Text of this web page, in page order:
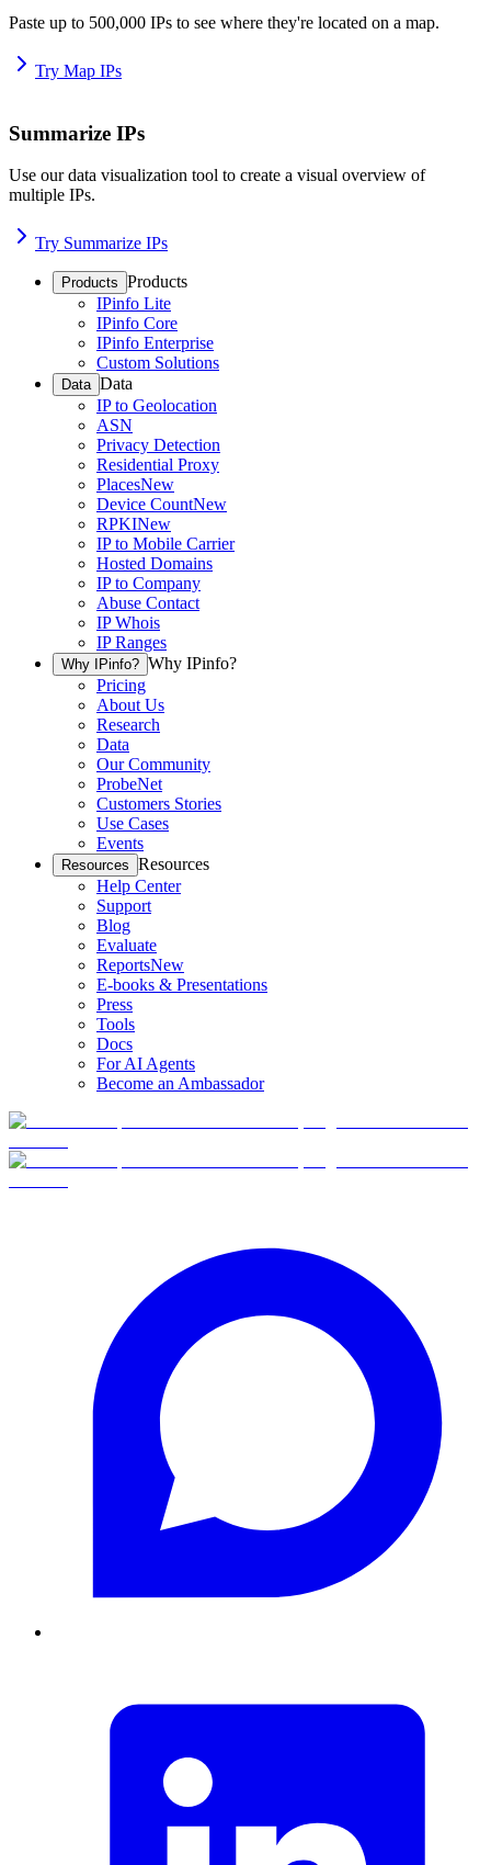
Paste up to 500,000 IPs to see where they're located on a map.
Try Map IPs
Summarize IPs
Use our data visualization tool to create a visual overview of
multiple IPs.
Try Summarize IPs
Products Products
IPinfo Lite
IPinfo Core
IPinfo Enterprise
Custom Solutions
Data Data
IP to Geolocation
ASN
Privacy Detection
Residential Proxy
PlacesNew
Device CountNew
RPKINew
IP to Mobile Carrier
Hosted Domains
IP to Company
Abuse Contact
IP Whois
IP Ranges
Why IPinfo? Why IPinfo?
Pricing
About Us
Research
Data
Our Community
ProbeNet
Customers Stories
Use Cases
Events
Resources Resources
Help Center
Support
Blog
Evaluate
ReportsNew
E-books & Presentations
Press
Tools
Docs
For AI Agents
Become an Ambassador